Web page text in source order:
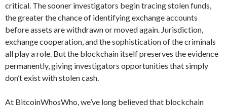
critical. The sooner investigators begin tracing stolen funds,
the greater the chance of identifying exchange accounts
before assets are withdrawn or moved again. Jurisdiction,
exchange cooperation, and the sophistication of the criminals
all play a role. But the blockchain itself preserves the evidence
permanently, giving investigators opportunities that simply
don’t exist with stolen cash.
At BitcoinWhosWho, we’ve long believed that blockchain